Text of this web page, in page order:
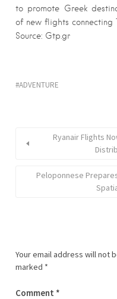
to promote Greek
of new flights connecting
Source: Gtp.gr
ADVENTURE
Ryanair Flights
Peloponnese
Your email address will not
marked *
Comment *